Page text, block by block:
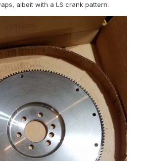
albeit with a LS crank pattern.